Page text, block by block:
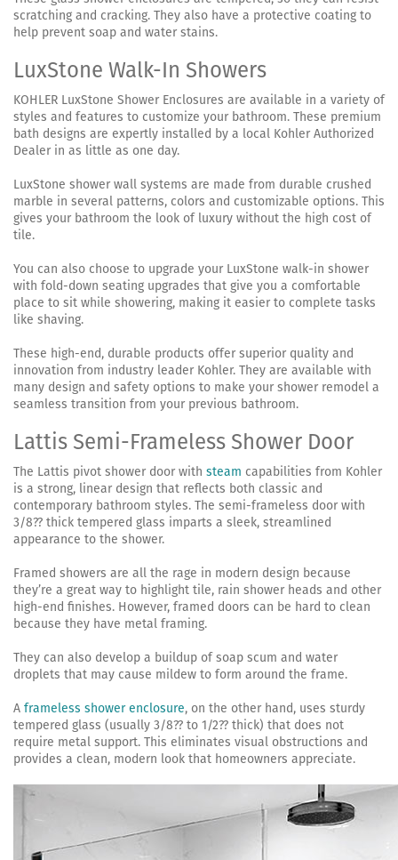
scratching and cracking. They also have a protective coating to
help prevent soap and water stains.
LuxStone Walk-In Showers
KOHLER LuxStone Shower Enclosures are available in a variety of
styles and features to customize your bathroom. These premium
bath designs are expertly installed by a local Kohler Authorized
Dealer in as little as one day.
LuxStone shower wall systems are made from durable crushed
marble in several patterns, colors and customizable options. This
gives your bathroom the look of luxury without the high cost of
tile.
You can also choose to upgrade your LuxStone walk-in shower
with fold-down seating upgrades that give you a comfortable
place to sit while showering, making it easier to complete tasks
like shaving.
These high-end, durable products offer superior quality and
innovation from industry leader Kohler. They are available with
many design and safety options to make your shower remodel a
seamless transition from your previous bathroom.
Lattis Semi-Frameless Shower Door
The Lattis pivot shower door with steam capabilities from Kohler
is a strong, linear design that reflects both classic and
contemporary bathroom styles. The semi-frameless door with
3/8?? thick tempered glass imparts a sleek, streamlined
appearance to the shower.
Framed showers are all the rage in modern design because
they’re a great way to highlight tile, rain shower heads and other
high-end finishes. However, framed doors can be hard to clean
because they have metal framing.
They can also develop a buildup of soap scum and water
droplets that may cause mildew to form around the frame.
A frameless shower enclosure, on the other hand, uses sturdy
tempered glass (usually 3/8?? to 1/2?? thick) that does not
require metal support. This eliminates visual obstructions and
provides a clean, modern look that homeowners appreciate.